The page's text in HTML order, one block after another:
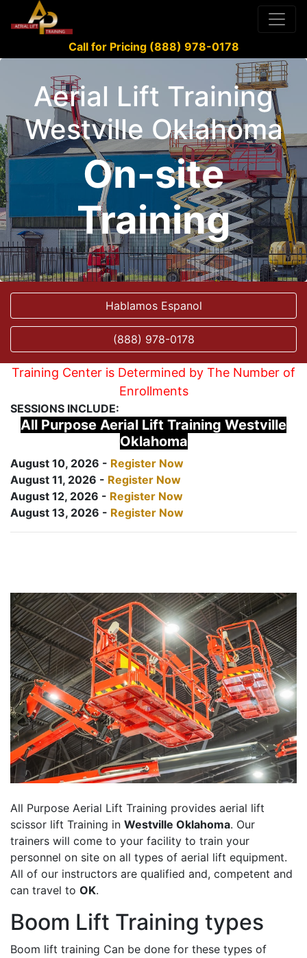
Call for Pricing (888) 978-0178
Aerial Lift Training
Westville Oklahoma
On-site
Training
Hablamos Espanol
(888) 978-0178
Training Center is Determined by The Number of
Enrollments
SESSIONS INCLUDE:
All Purpose Aerial Lift Training Westville
Oklahoma
August 10, 2026 - Register Now
August 11, 2026 - Register Now
August 12, 2026 - Register Now
August 13, 2026 - Register Now
All Purpose Aerial Lift Training provides aerial lift
scissor lift Training in Westville Oklahoma. Our
trainers will come to your facility to train your
personnel on site on all types of aerial lift equipment.
All of our instructors are qualified and, competent and
can travel to OK.
Boom Lift Training types
Boom lift training Can be done for these types of